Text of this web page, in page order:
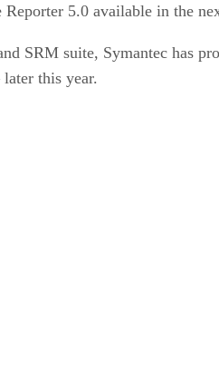
5.0 available in the
SRM suite, Symantec has
this year.